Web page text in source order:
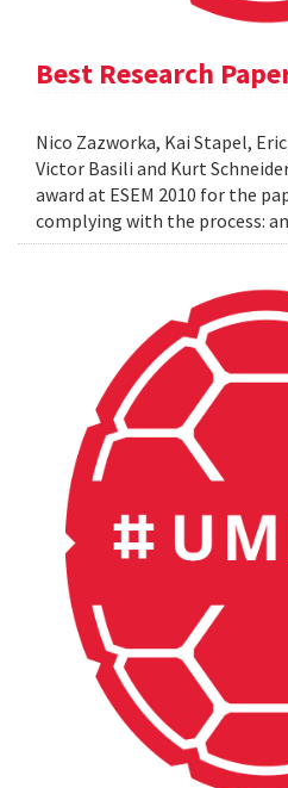
Best Research
Nico Zazworka, Kai Stapel,
Victor Basili and Kurt
award at ESEM 2010 for the
complying with the process: an